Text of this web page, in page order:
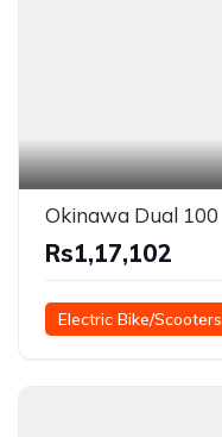
Okinawa Dual 100
Rs1,17,102
Electric Bike/Scooters